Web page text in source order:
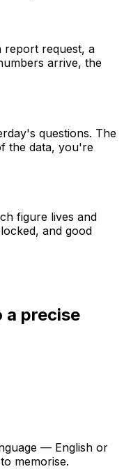
report request, a
arrive, the
questions. The
the data, you're
figure lives and
and good
a precise
— English or
memorise.